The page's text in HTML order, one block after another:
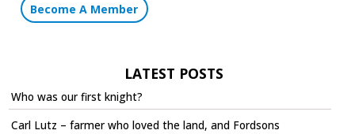
Become A Member
LATEST POSTS
Who was our first knight?
Carl Lutz – farmer who loved the land, and Fordsons